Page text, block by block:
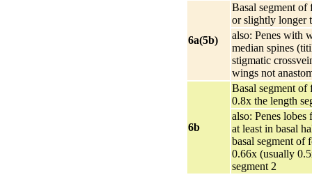
6a(5b)
Basal segment of
or slightly longer
also: Penes with
median spines
stigmatic
wings not
6b
Basal segment of
0.8x the length
also: Penes lobes
at least in basal
basal segment of
0.66x (usually
segment 2